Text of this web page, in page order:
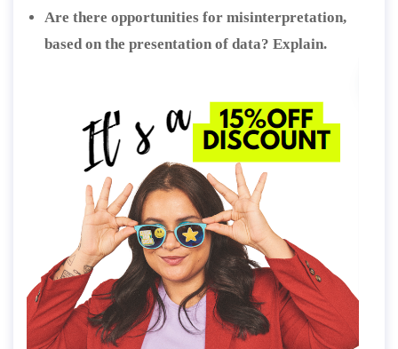
Are there opportunities for misinterpretation,
based on the presentation of data? Explain.